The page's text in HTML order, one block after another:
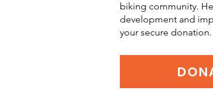
biking community.
development and
your secure donation.